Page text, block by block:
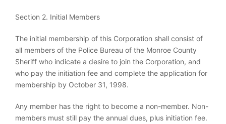
Section 2. Initial Members
The initial membership of this Corporation shall consist of
all members of the Police Bureau of the Monroe County
Sheriff who indicate a desire to join the Corporation, and
who pay the initiation fee and complete the application for
membership by October 31, 1998.
Any member has the right to become a non-member. Non-
members must still pay the annual dues, plus initiation fee.